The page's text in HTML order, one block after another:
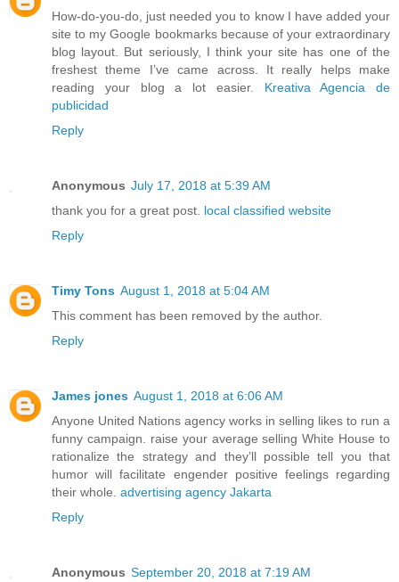
How-do-you-do, just needed you to know I have added your
site to my Google bookmarks because of your extraordinary
blog layout. But seriously, I think your site has one of the
freshest theme I’ve came across. It really helps make
reading your blog a lot easier. Kreativa Agencia de
publicidad
Reply
Anonymous July 17, 2018 at 5:39 AM
thank you for a great post. local classified website
Reply
Timy Tons August 1, 2018 at 5:04 AM
This comment has been removed by the author.
Reply
James jones August 1, 2018 at 6:06 AM
Anyone United Nations agency works in selling likes to run a
funny campaign. raise your average selling White House to
rationalize the strategy and they’ll possible tell you that
humor will facilitate engender positive feelings regarding
their whole. advertising agency Jakarta
Reply
Anonymous September 20, 2018 at 7:19 AM